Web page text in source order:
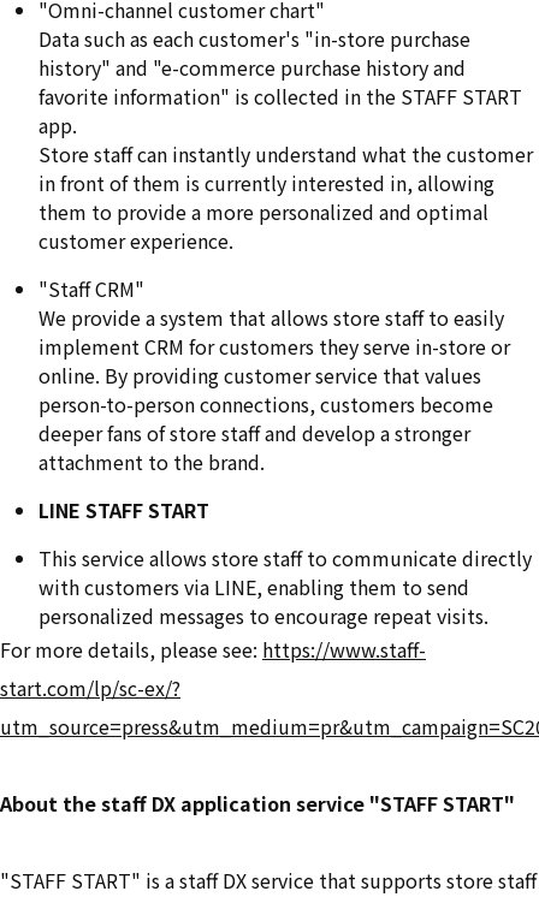
"Omni-channel customer chart"
Data such as each customer's "in-store purchase
history" and "e-commerce purchase history and
favorite information" is collected in the STAFF START
app.
Store staff can instantly understand what the customer
in front of them is currently interested in, allowing
them to provide a more personalized and optimal
customer experience.
"Staff CRM"
We provide a system that allows store staff to easily
implement CRM for customers they serve in-store or
online. By providing customer service that values
person-to-person connections, customers become
deeper fans of store staff and develop a stronger
attachment to the brand.
LINE STAFF START
This service allows store staff to communicate directly
with customers via LINE, enabling them to send
personalized messages to encourage repeat visits.
For more details, please see: https://www.staff-
start.com/lp/sc-ex/?
About the staff DX application service "STAFF START"
"STAFF START" is a staff DX service that supports store staff